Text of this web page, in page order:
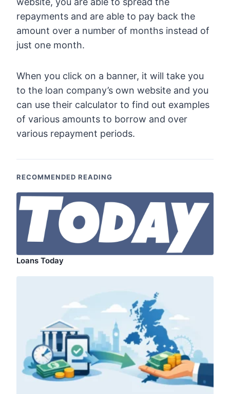
repayments and are able to pay back the
amount over a number of months instead of
just one month.
When you click on a banner, it will take you
to the loan company’s own website and you
can use their calculator to find out examples
of various amounts to borrow and over
various repayment periods.
RECOMMENDED READING
Loans Today